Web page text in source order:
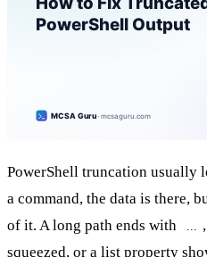
PowerShell truncation usually
a command, the data is there,
of it. A long path ends with
squeezed, or a list property